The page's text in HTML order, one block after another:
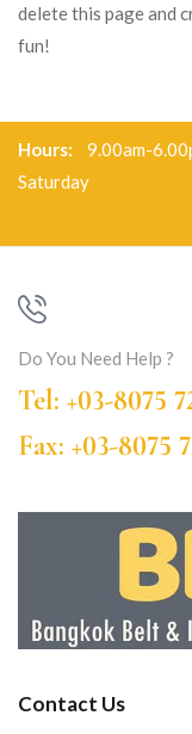
delete this page and
fun!
Hours: 9.00am-
Saturday
Do You Need Help ?
Tel: +03-8075
Fax: +03-8075
Contact Us